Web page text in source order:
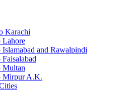
Karachi
Lahore
and Rawalpindi
Multan
Mirpur A.K.